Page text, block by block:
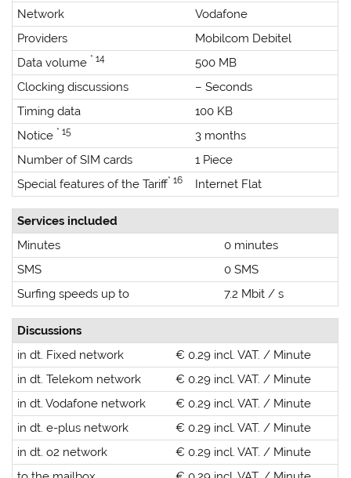
Network
Vodafone
Providers
Mobilcom Debitel
Data volume * 14
500 MB
Clocking discussions
– Seconds
Timing data
100 KB
Notice * 15
3 months
Number of SIM cards
1 Piece
Special features of the Tariff* 16 Internet Flat
Services included
Minutes
0 minutes
SMS
0 SMS
Surfing speeds up to
7.2 Mbit / s
Discussions
in dt. Fixed network
€ 0.29 incl. VAT. / Minute
in dt. Telekom network
€ 0.29 incl. VAT. / Minute
in dt. Vodafone network
€ 0.29 incl. VAT. / Minute
in dt. e-plus network
€ 0.29 incl. VAT. / Minute
in dt. o2 network
€ 0.29 incl. VAT. / Minute